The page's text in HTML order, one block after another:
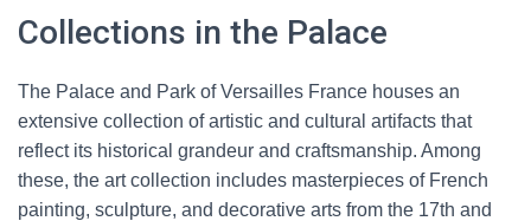
Collections in the Palace
The Palace and Park of Versailles France houses an
extensive collection of artistic and cultural artifacts that
reflect its historical grandeur and craftsmanship. Among
these, the art collection includes masterpieces of French
painting, sculpture, and decorative arts from the 17th and